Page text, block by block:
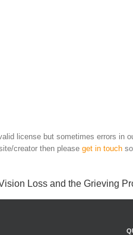
license but sometimes errors in
creator then please get in touch
Loss and the Grieving